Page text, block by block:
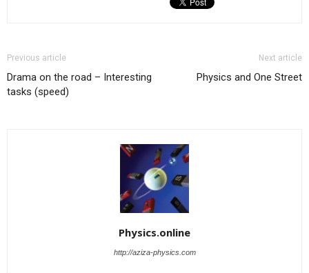
Previous article
Drama on the road – Interesting
tasks (speed)
Next article
Physics and One Street
Physics.online
http://aziza-physics.com